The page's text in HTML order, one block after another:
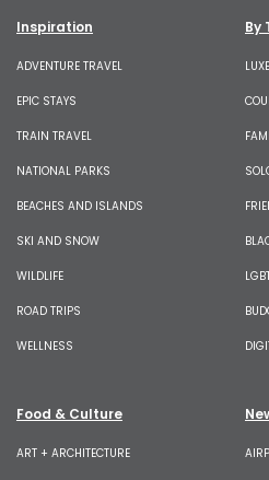
Inspiration
ADVENTURE TRAVEL
EPIC STAYS
TRAIN TRAVEL
NATIONAL PARKS
BEACHES AND ISLANDS
SKI AND SNOW
WILDLIFE
ROAD TRIPS
WELLNESS
By
Food & Culture
ART + ARCHITECTURE